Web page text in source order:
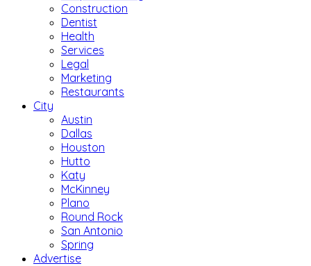
Construction
Dentist
Health
Services
Legal
Marketing
Restaurants
City
Austin
Dallas
Houston
Hutto
Katy
McKinney
Plano
Round Rock
San Antonio
Spring
Advertise